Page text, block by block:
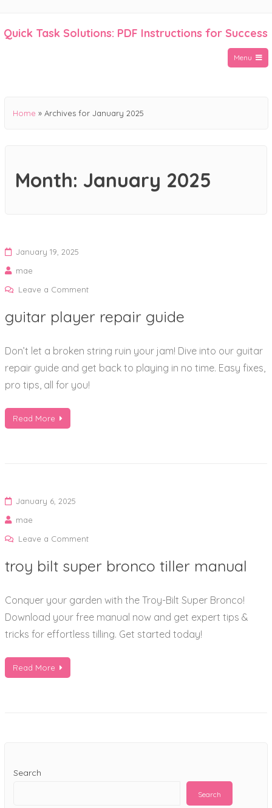
toQuick Task Solutions: PDF Instructions for Success
Menu
Home » Archives for January 2025
Month: January 2025
January 19, 2025
mae
Leave a Commenton
player
guide
guitar player repair guide
Don’t let a broken string ruin your jam! Dive into our guitar
repair guide and get back to playing in no time. Easy fixes,
pro tips, all for you!
Read More
January 6, 2025
mae
Leave a Commenton
bilt
bronco
tiller
manual
troy bilt super bronco tiller manual
Conquer your garden with the Troy-Bilt Super Bronco!
Download your free manual now and get expert tips &
tricks for effortless tilling. Get started today!
Read More
Search
Search